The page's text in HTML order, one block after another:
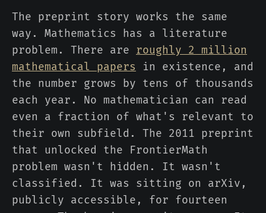
The preprint story works the same
way. Mathematics has a literature
problem. There are roughly 2 million
mathematical papers in existence, and
the number grows by tens of thousands
each year. No mathematician can read
even a fraction of what's relevant to
their own subfield. The 2011 preprint
that unlocked the FrontierMath
problem wasn't hidden. It wasn't
classified. It was sitting on arXiv,
publicly accessible, for fourteen